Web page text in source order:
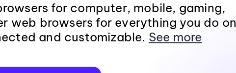
for computer, mobile, gaming,
web browsers for everything you do on
and customizable. See more